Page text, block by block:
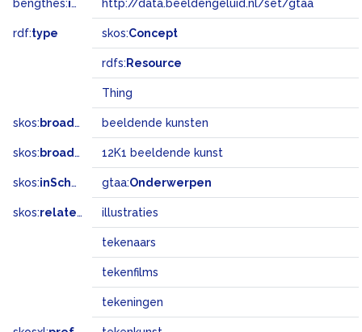
bengthes:inSet http://data.beeldengeluid.nl/set/gtaa
rdf:type skos:Concept
rdfs: Resource
Thing
skos: broader beeldende kunsten
skos: broadMatch 12K1 beeldende kunst
skos:inScheme gtaa:Onderwerpen
skos:related illustraties
tekenaars
tekenfilms
tekeningen